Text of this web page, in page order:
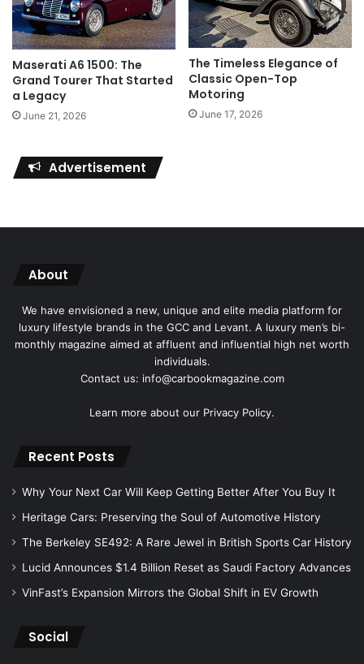
Maserati A6 1500: The
Grand Tourer That Started
a Legacy
June 21, 2026
The Timeless Elegance of
Classic Open-Top
Motoring
June 17, 2026
Advertisement
About
We have envisioned a new, unique and elite media platform for
luxury lifestyle brands in the GCC and Levant. A luxury men’s bi-
monthly magazine aimed at affluent and influential high net worth
individuals.
Contact us: info@carbookmagazine.com
Learn more about our Privacy Policy.
Recent Posts
Why Your Next Car Will Keep Getting Better After You Buy It
Heritage Cars: Preserving the Soul of Automotive History
The Berkeley SE492: A Rare Jewel in British Sports Car History
Lucid Announces $1.4 Billion Reset as Saudi Factory Advances
VinFast’s Expansion Mirrors the Global Shift in EV Growth
Social